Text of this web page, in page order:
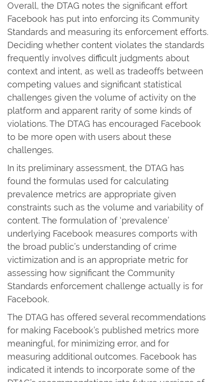
Overall, the DTAG notes the significant effort
Facebook has put into enforcing its Community
Standards and measuring its enforcement efforts.
Deciding whether content violates the standards
frequently involves difficult judgments about
context and intent, as well as tradeoffs between
competing values and significant statistical
challenges given the volume of activity on the
platform and apparent rarity of some kinds of
violations. The DTAG has encouraged Facebook
to be more open with users about these
challenges.
In its preliminary assessment, the DTAG has
found the formulas used for calculating
prevalence metrics are appropriate given
constraints such as the volume and variability of
content. The formulation of ‘prevalence’
underlying Facebook measures comports with
the broad public’s understanding of crime
victimization and is an appropriate metric for
assessing how significant the Community
Standards enforcement challenge actually is for
Facebook.
The DTAG has offered several recommendations
for making Facebook’s published metrics more
meaningful, for minimizing error, and for
measuring additional outcomes. Facebook has
indicated it intends to incorporate some of the